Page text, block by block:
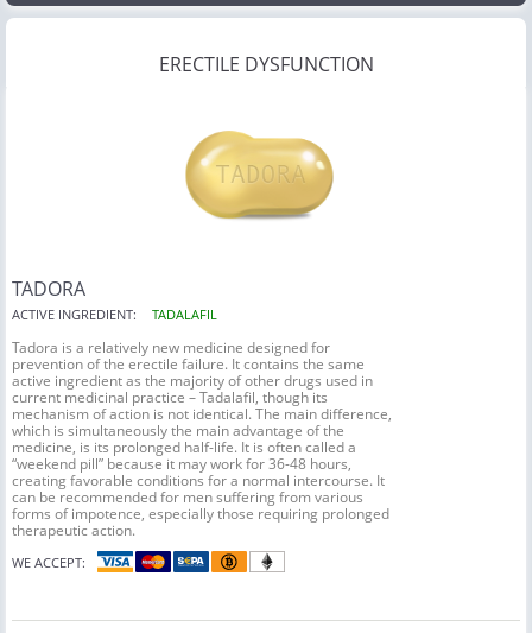
ERECTILE DYSFUNCTION
TADORA
ACTIVE INGREDIENT: TADALAFIL
Tadora is a relatively new medicine designed for
prevention of the erectile failure. It contains the same
active ingredient as the majority of other drugs used in
current medicinal practice – Tadalafil, though its
mechanism of action is not identical. The main difference,
which is simultaneously the main advantage of the
medicine, is its prolonged half-life. It is often called a
“weekend pill” because it may work for 36-48 hours,
creating favorable conditions for a normal intercourse. It
can be recommended for men suffering from various
forms of impotence, especially those requiring prolonged
therapeutic action.
WE ACCEPT: